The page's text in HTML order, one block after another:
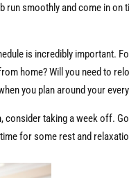
run smoothly and come in
is incredibly important.
home? Will you need to
you plan around your
taking a week off.
for some rest and